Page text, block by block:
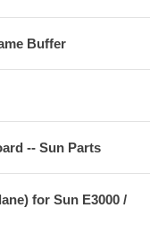
Buffer
-- Sun Parts
for Sun E3000 /